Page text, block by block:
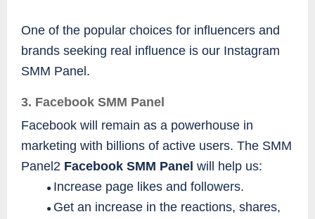
One of the popular choices for influencers and
brands seeking real influence is our Instagram
SMM Panel.
3. Facebook SMM Panel
Facebook will remain as a powerhouse in
marketing with billions of active users. The SMM
Panel2 Facebook SMM Panel will help us:
● Increase page likes and followers.
● Get an increase in the reactions, shares,